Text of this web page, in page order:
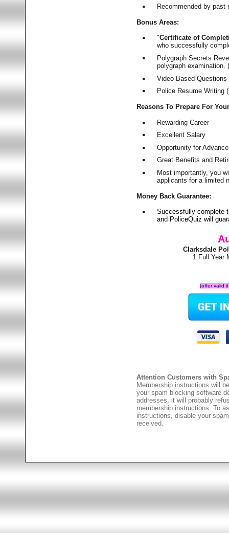
Recommended by
Bonus Areas:
"Certificate of
who successfully
Polygraph Secrets
polygraph examination.
Video-Based
Police Resume Writing
Reasons To Prepare For
Rewarding Career
Excellent Salary
Opportunity for
Great Benefits and
Most importantly, you
applicants for a limited
Money Back Guarantee:
Successfully complete
and PoliceQuiz will
Clarksdale
1 Full Year
(offer valid
Attention Customers with
Membership instructions will
your spam blocking software
addresses, it will probably
membership instructions. To
instructions, disable your
received.